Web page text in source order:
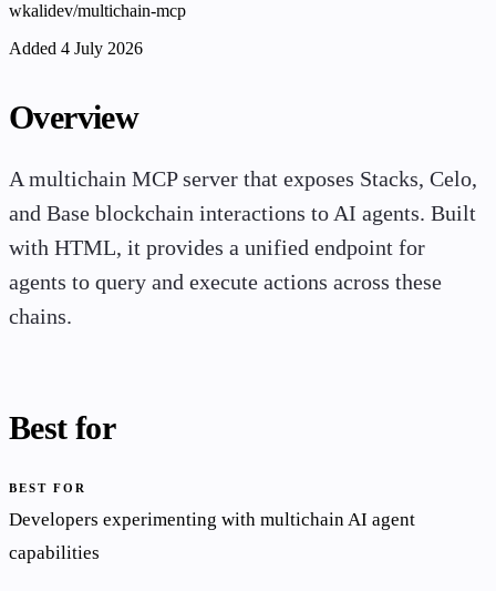
wkalidev/multichain-mcp
Added 4 July 2026
Overview
A multichain MCP server that exposes Stacks, Celo,
and Base blockchain interactions to AI agents. Built
with HTML, it provides a unified endpoint for
agents to query and execute actions across these
chains.
Best for
BEST FOR
Developers experimenting with multichain AI agent
capabilities